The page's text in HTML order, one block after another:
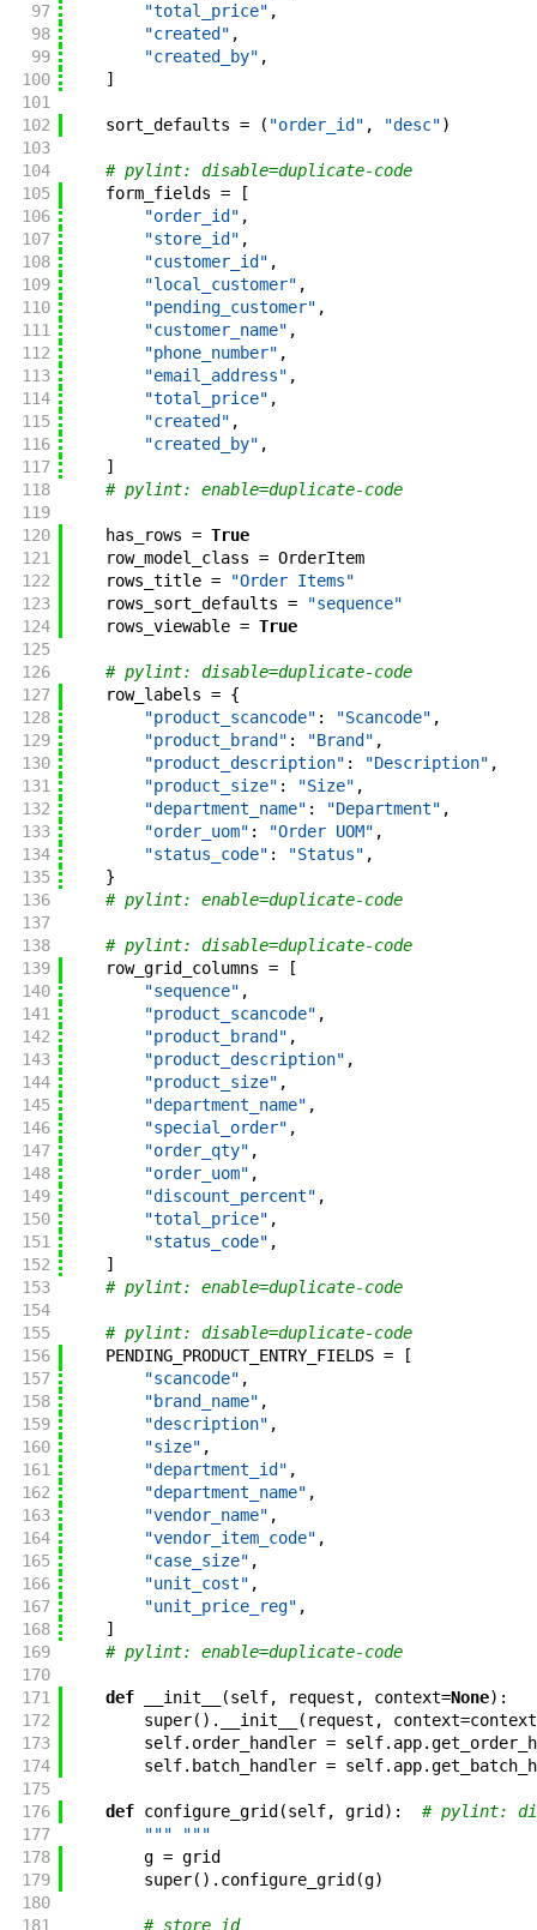
97
"total_price" ,
98
"created" ,
99
"created_by" ,
100
]
101
102
sort_defaults = ( "order_id" , "desc")
103
104
# pylint: disable=duplicate-code
105
form_fields =
[
106
"order_id" ,
107
"store_id" ,
108
"customer_id" ,
109
"local_customer" ,
110
"pending_customer" ,
111
"customer_name" ,
112
"phone_number" ,
113
"email_address" ,
114
"total_price" ,
115
"created" ,
116
"created_by" ,
117
]
118
# pylint: enable=duplicate-code
119
120
has_rows = True
121
row_model_class = OrderItem
122
rows_title =
"Order Items"
123
rows_sort_defaults =
"sequence"
124
rows_viewable = True
125
126
# pylint: disable=duplicate-code
127
row_labels = {
128
"product_scancode" : "Scancode" ,
129
"product_brand" : "Brand" ,
130
"product_description" : "Description" ,
131
"product_size" : "Size" ,
132
"department_name" : "Department" ,
133
"order_uom" : "Order UOM" ,
134
"status_code" : "Status" ,
135
}
136
# pylint: enable=duplicate-code
137
138
# pylint: disable=duplicate-code
139
row_grid_columns =
[
140
"sequence" ,
141
"product_scancode" ,
142
"product_brand" ,
143
"product_description" ,
144
"product_size" ,
145
"department_name" ,
146
"special_order" ,
147
"order_qty" ,
148
"order_uom" ,
149
"discount_percent" ,
150
"total_price" ,
151
"status_code" ,
152
]
153
# pylint: enable=duplicate-code
154
155
# pylint: disable=duplicate-code
156
PENDING_PRODUCT_ENTRY_FIELDS =
[
157
"scancode" ,
158
"brand_name" ,
159
"description" ,
160
"size" ,
161
"department_id" ,
162
"department_name" ,
163
"vendor_name" ,
164
"vendor_item_code" ,
165
"case_size" ,
166
"unit_cost" ,
167
"unit_price_reg" ,
168
]
169
# pylint: enable=duplicate-code
170
171
def __init__ (self, request , context=None) :
172
super( ) . __init__ ( request , context=context
173
self. order_handler = self. app.
174
self. batch_handler = self. app.
175
176
def configure_grid (self, grid ) :
# pylint:
177
""" """
178
g = grid
179
super( ) . configure_grid (g)
180
181
# store_id